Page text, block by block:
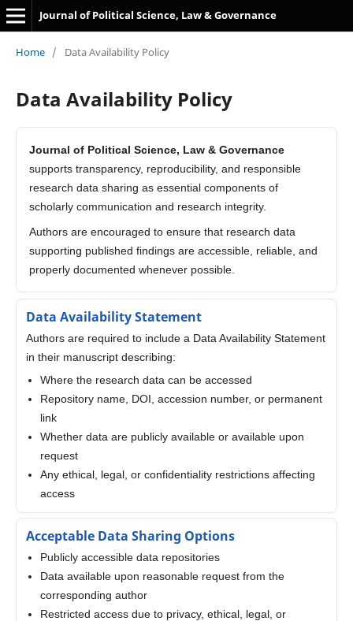
Journal of Political Science, Law & Governance
Home / Data Availability Policy
Data Availability Policy
Journal of Political Science, Law & Governance
supports transparency, reproducibility, and responsible
research data sharing as essential components of
scholarly communication and research integrity.
Authors are encouraged to ensure that research data
supporting published findings are accessible, reliable, and
properly documented whenever possible.
Data Availability Statement
Authors are required to include a Data Availability Statement
in their manuscript describing:
Where the research data can be accessed
Repository name, DOI, accession number, or permanent
link
Whether data are publicly available or available upon
request
Any ethical, legal, or confidentiality restrictions affecting
access
Acceptable Data Sharing Options
Publicly accessible data repositories
Data available upon reasonable request from the
corresponding author
Restricted access due to privacy, ethical, legal, or